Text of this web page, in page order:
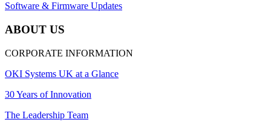
Software & Firmware Updates
ABOUT US
CORPORATE INFORMATION
OKI Systems UK at a Glance
30 Years of Innovation
The Leadership Team